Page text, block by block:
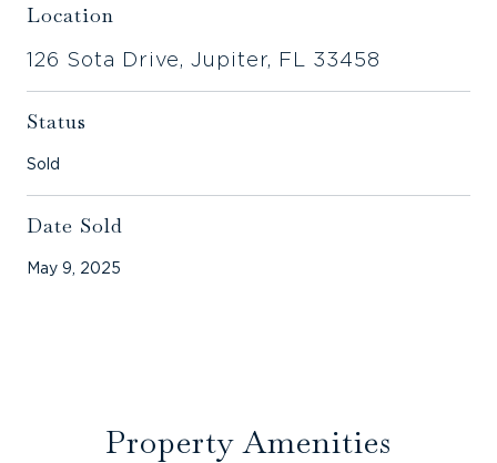
Location
126 Sota Drive, Jupiter, FL 33458
Status
Sold
Date Sold
May 9, 2025
Property Amenities